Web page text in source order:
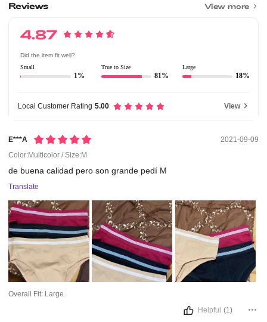
Reviews View more
4.87
Did the item fit well?
Small
1%
True to Size
81%
Large
18%
Local Customer Rating 5.00 View
E***a
2021-09-09
Color:Multicolor / Size:M
de buenacalidad perosongrande pedí M
Translate
Overall Fit: Large
Helpful (1)